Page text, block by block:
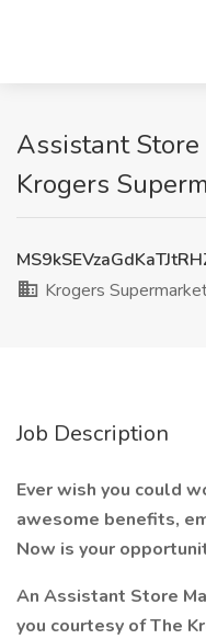
Assistant Store
Krogers
Krogers
Job Description
Ever wish you could
awesome benefits,
Now is your
An Assistant Store
you courtesy of The